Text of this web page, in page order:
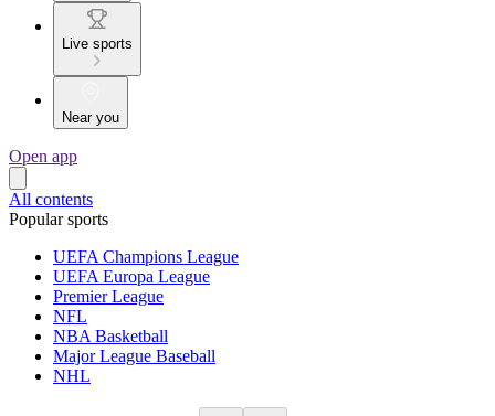
Live sports
Near you
Open app
All contents
Popular sports
UEFA Champions League
UEFA Europa League
Premier League
NFL
NBA Basketball
Major League Baseball
NHL